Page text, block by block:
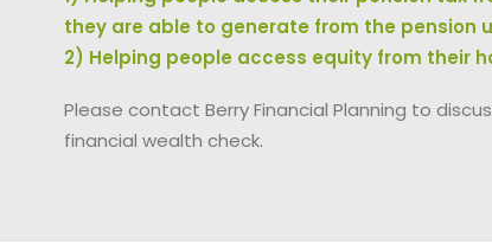
they are able to generate from the pension
2) Helping people access equity from their
Please contact Berry Financial Planning to
financial wealth check.